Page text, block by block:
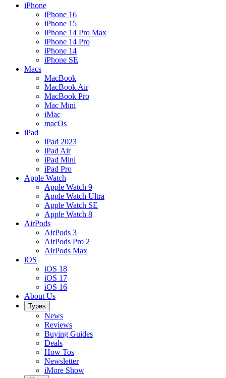
iPhone
iPhone 16
iPhone 15
iPhone 14 Pro Max
iPhone 14 Pro
iPhone 14
iPhone SE
Macs
MacBook
MacBook Air
MacBook Pro
Mac Mini
iMac
macOs
iPad
iPad 2023
iPad Air
iPad Mini
iPad Pro
Apple Watch
Apple Watch 9
Apple Watch Ultra
Apple Watch SE
Apple Watch 8
AirPods
AirPods 3
AirPods Pro 2
AirPods Max
iOS
iOS 18
iOS 17
iOS 16
About Us
Types
News
Reviews
Buying Guides
Deals
How Tos
Newsletter
iMore Show